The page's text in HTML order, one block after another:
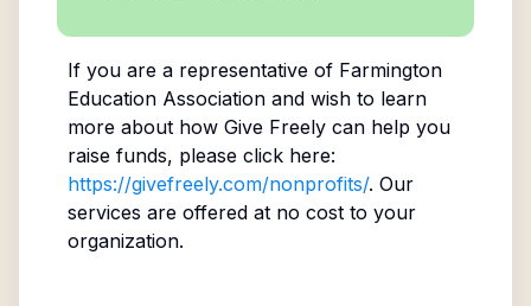
If you are a representative of Farmington
Education Associationand wish to learn
more about how Give Freely can help you
raise funds, please click here:
https://givefreely.com/nonprofits/. Our
services are offered at no cost to your
organization.